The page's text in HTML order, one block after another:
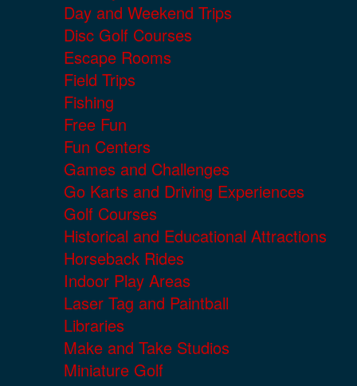
Day and Weekend Trips
Disc Golf Courses
Escape Rooms
Field Trips
Fishing
Free Fun
Fun Centers
Games and Challenges
Go Karts and Driving Experiences
Golf Courses
Historical and Educational Attractions
Horseback Rides
Indoor Play Areas
Laser Tag and Paintball
Libraries
Make and Take Studios
Miniature Golf